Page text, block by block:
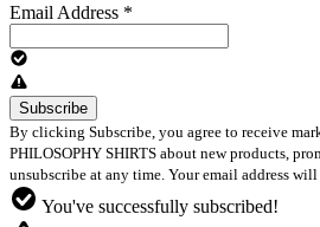
Email Address *
By clicking Subscribe, you agree to receive
PHILOSOPHY SHIRTS about new products,
unsubscribe at any time. Your email address
You've successfully subscribed!